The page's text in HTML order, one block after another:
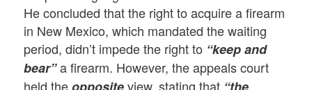
He concluded that the right to acquire a firearm
in New Mexico, which mandated the waiting
period, didn’t impede the right to “keep and
bear”a firearm. However, the appeals court
held the
view, stating that